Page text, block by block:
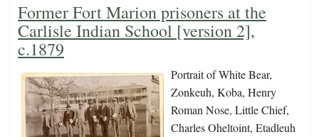
Former Fort Marion prisoners at the
Carlisle Indian School [version 2],
c.1879
Portrait of White Bear,
Zonkeuh, Koba, Henry
Roman Nose, Little Chief,
Charles Oheltoint, Etadleuh